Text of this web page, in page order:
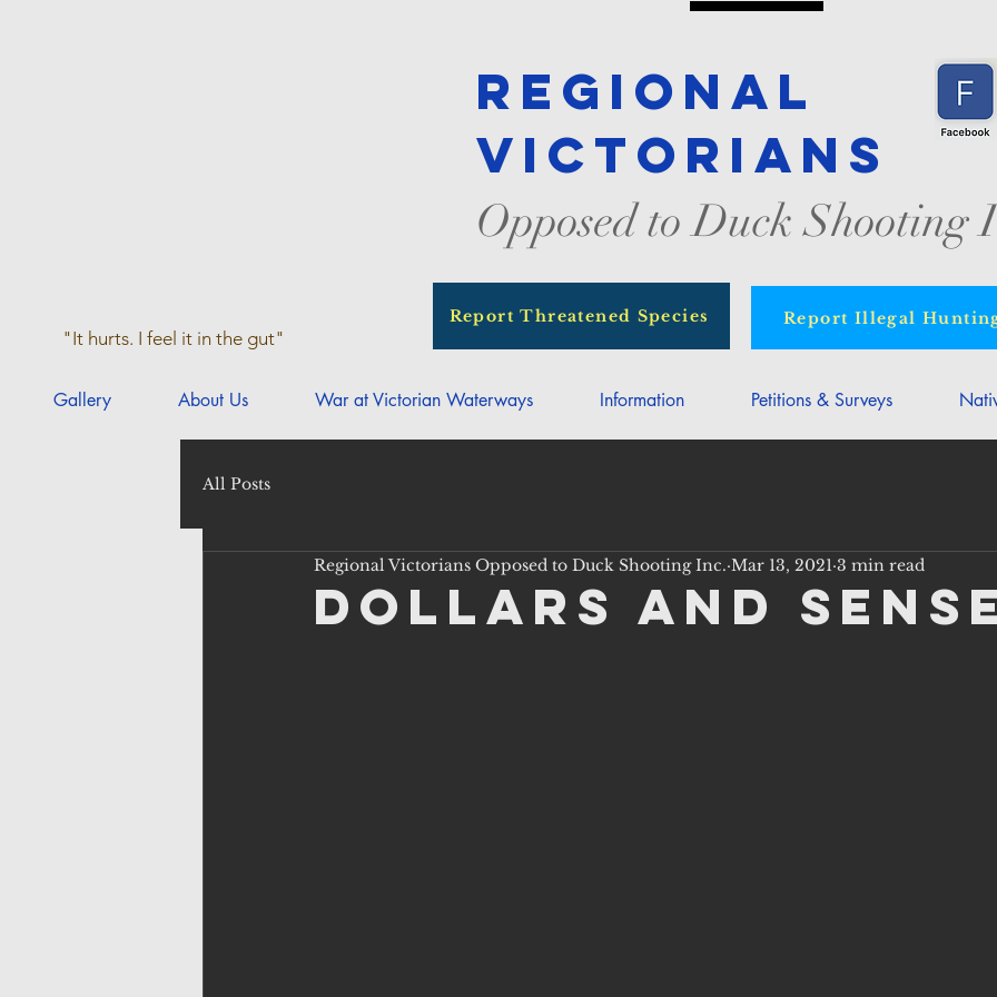
Regional
Victorians
Opposed to Duck Shooting
"It hurts. I feel it in the gut"
Report Threatened Species Report Illegal
Gallery About Us War at Victorian Waterways Information Petitions & Surveys
All Posts
Dollars and
Regional Victorians Opposed to Duck Shooting Inc. Mar 13, 2021 3 min read